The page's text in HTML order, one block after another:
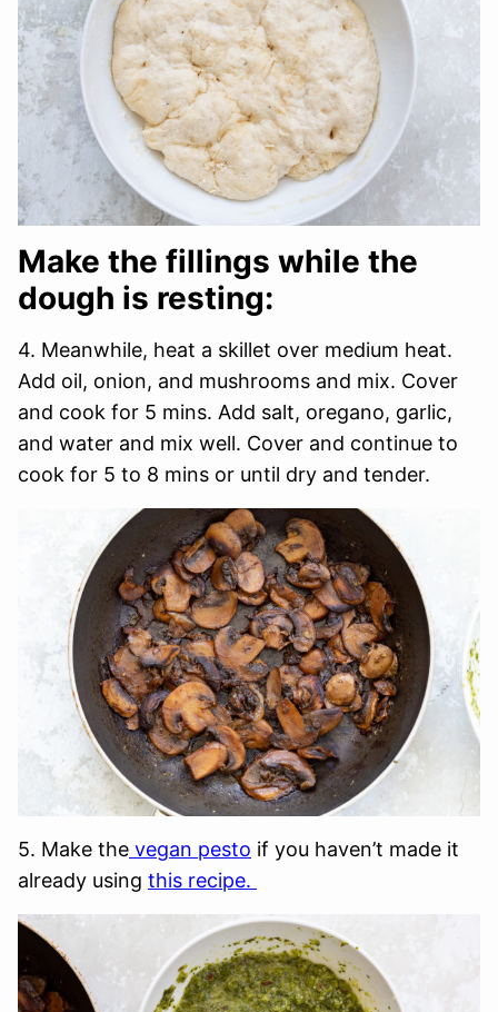
Make the fillings while the
dough is resting:
4. Meanwhile, heat a skillet over medium heat.
Add oil, onion, and mushrooms and mix. Cover
and cook for 5 mins. Add salt, oregano, garlic,
and water and mix well. Cover and continue to
cook for 5 to 8 mins or until dry and tender.
5. Make the vegan pesto if you haven’t made it
already using this recipe.